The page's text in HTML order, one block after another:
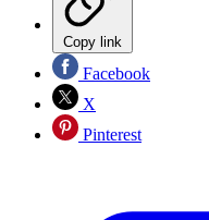
Copy link
Facebook
X
Pinterest